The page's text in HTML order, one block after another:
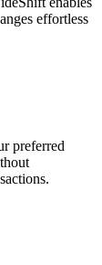
effortless
preferred